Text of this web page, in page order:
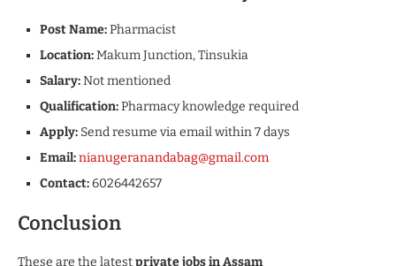
Post Name:Pharmacist
Location:Makum Junction, Tinsukia
Salary:Not mentioned
Qualification:Pharmacy knowledge required
Apply: Send resume via email within 7 days
Email:nianugeranandabag@gmail.com
Contact:6026442657
Conclusion
These are the latestprivate jobs in Assam